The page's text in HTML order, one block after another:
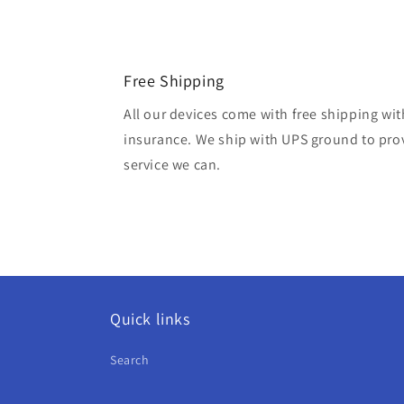
Free Shipping
All our devices come with free shipping
insurance. We ship with UPS ground to
service we can.
Quick links
Search